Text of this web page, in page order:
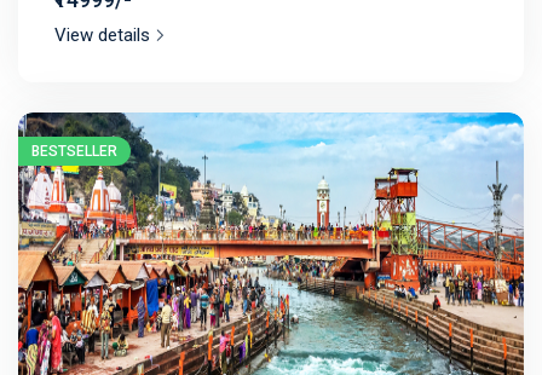
View details
BESTSELLER